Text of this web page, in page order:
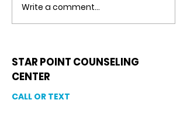
Detachment From
The Outcome
Riverview, Fl.
Write a comment...
STAR POINT COUNSELING
CENTER
CALL OR TEXT